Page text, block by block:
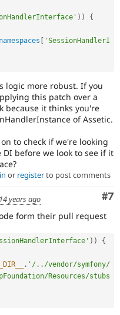
) )
{
[ 'SessionHandlerI
logic more robust. If you
this patch over a
because it thinks you're
of Assetic.
to check if we're looking
before we look to see if it
or registerto post comments
#7
14 years ago
form their pull request
) )
{
. '/../vendor/symfony/
Resources/stubs